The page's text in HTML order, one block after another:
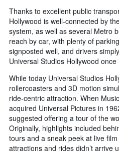
Thanks to excellent public
Hollywood is well-connected by
system, as well as several Metro
reach by car, with plenty of
signposted well, and drivers
Universal Studios Hollywood
While today Universal Studios
rollercoasters and 3D motion
ride-centric attraction. When
acquired Universal Pictures in
suggested offering a tour of the
Originally, highlights included
tours and a sneak peek at live
attractions and rides didn’t arrive